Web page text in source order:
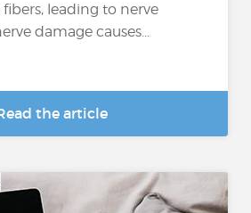
leading to nerve
damage causes...
the article